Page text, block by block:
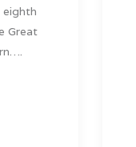
eighth
Great